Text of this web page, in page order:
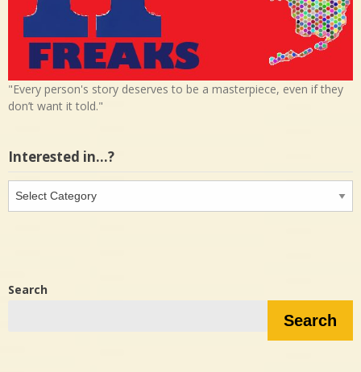
"Every person's story deserves to be a masterpiece, even if they
don’t want it told."
Interested in…?
in…?
Search
Search